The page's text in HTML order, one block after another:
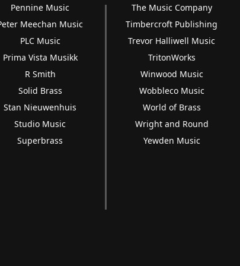
Pennine Music
Meechan Music
PLC Music
Prima Vista Musikk
R Smith
Solid Brass
Stan Nieuwenhuis
Studio Music
Superbrass
The Music Company
Timbercroft Publishing
Trevor Halliwell Music
TritonWorks
Winwood Music
Wobbleco Music
World of Brass
Wright and Round
Yewden Music